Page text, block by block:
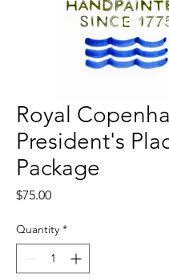
Royal
President's
Package
$75.00Price
Quantity *